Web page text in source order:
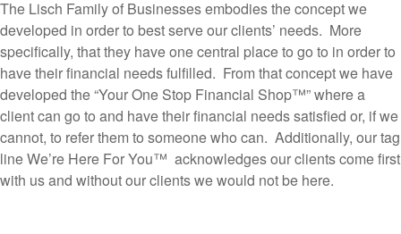
The Lisch Family of Businesses embodies the concept we
developed in order to best serve our clients’ needs. More
specifically, that they have one central place to go to in order to
have their financial needs fulfilled. From that concept we have
developed the “Your One Stop Financial Shop™” where a
client can go to and have their financial needs satisfied or, if we
cannot, to refer them to someone who can. Additionally, our tag
line We’re Here For You™ acknowledges our clients come first
with us and without our clients we would not be here.